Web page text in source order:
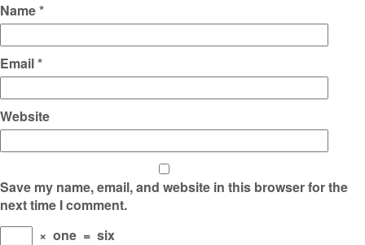
Name*
Email*
Website
Save my name, email, and website in this browser for the
next time I comment.
× one = six